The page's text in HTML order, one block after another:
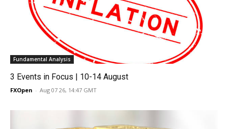
Fundamental Analysis
3 Events in Focus | 10-14 August
FXOpen - Aug 07 26, 14:47 GMT